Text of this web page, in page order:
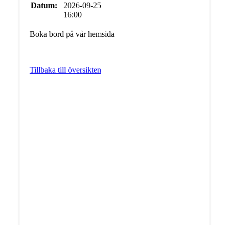
Datum:
2026-09-25
16:00
Boka bord på vår hemsida
Tillbaka till översikten